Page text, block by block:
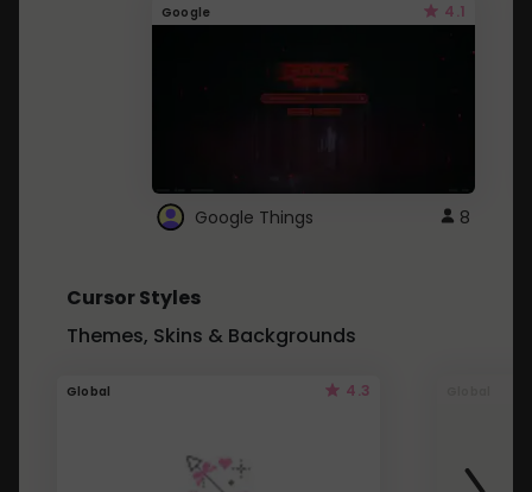
Google 4.1
Google Things 8
Cursor Styles
Themes, Skins & Backgrounds
Global 4.3